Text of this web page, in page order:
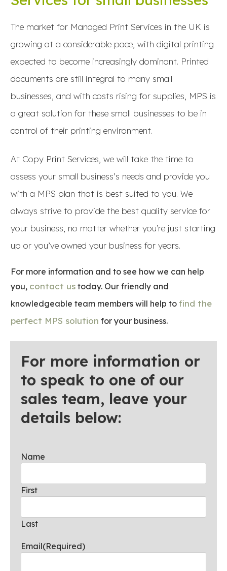
The market for Managed Print Services in the UK is
growing at a considerable pace, with digital printing
expected to become increasingly dominant. Printed
documents are still integral to many small
businesses, and with costs rising for supplies, MPS is
a great solution for these small businesses to be in
control of their printing environment.
At Copy Print Services, we will take the time to
assess your small business’s needs and provide you
with a MPS plan that is best suited to you. We
always strive to provide the best quality service for
your business, no matter whether you’re just starting
up or you’ve owned your business for years.
For more information and to see how we can help
you, contact us today. Our friendly and
knowledgeable team members will help to find the
perfect MPS solution for your business.
For more information or
to speak to one of our
sales team, leave your
details below:
Name
First
Last
Email(Required)